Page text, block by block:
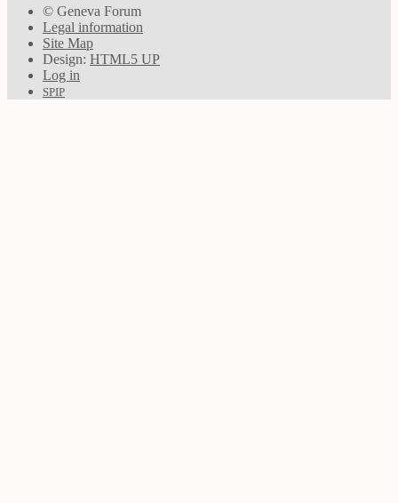
© Geneva Forum
Legal information
Site Map
Design: HTML5 UP
Log in
SPIP